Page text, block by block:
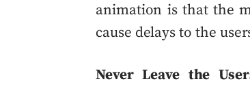
animation is that the
cause delays to the
Never Leave the